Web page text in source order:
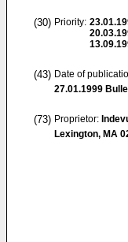
(30) Priority:
(43) Date of
27.01.1999
(73) Proprietor:
Lexington, MA